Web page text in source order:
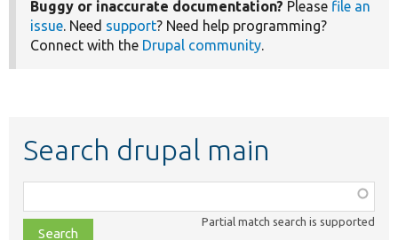
Buggy or inaccurate documentation? Please file an
issue. Need support? Need help programming?
Connect with the Drupal community.
Search drupal main
class,
file,
Partial match search is supported